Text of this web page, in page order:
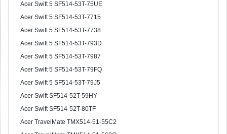
Acer Swift 5 SF514-53T-75UE
Acer Swift 5 SF514-53T-7715
Acer Swift 5 SF514-53T-7738
Acer Swift 5 SF514-53T-793D
Acer Swift 5 SF514-53T-7987
Acer Swift 5 SF514-53T-79FQ
Acer Swift 5 SF514-53T-79J5
Acer Swift SF514-52T-59HY
Acer Swift SF514-52T-80TF
Acer TravelMate TMX514-51-55C2